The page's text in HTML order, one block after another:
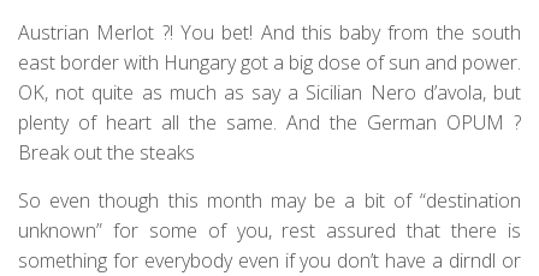
Austrian Merlot ?! You bet! And this baby from the south
east border with Hungary got a big dose of sun and power.
OK, not quite as much as say a Sicilian Nero d’avola, but
plenty of heart all the same. And the German OPUM ?
Break out the steaks
So even though this month may be a bit of “destination
unknown” for some of you, rest assured that there is
something for everybody even if you don’t have a dirndl or